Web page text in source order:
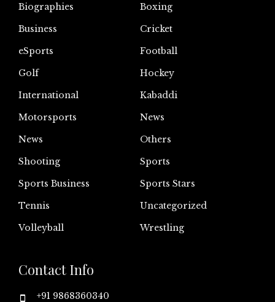
Biographies
Boxing
Business
Cricket
eSports
Football
Golf
Hockey
International
Kabaddi
Motorsports
News
News
Others
Shooting
Sports
Sports Business
Sports Stars
Tennis
Uncategorized
Volleyball
Wrestling
Contact Info
+91 9868360340